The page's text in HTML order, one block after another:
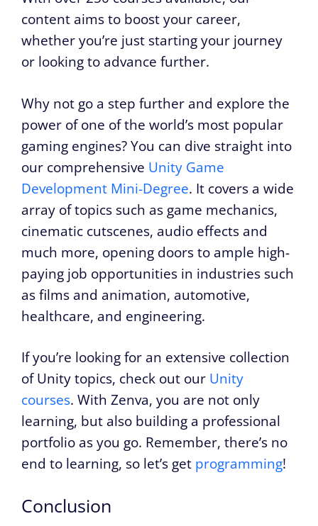
content aims to boost your career,
whether you’re just starting your journey
or looking to advance further.
Why not go a step further and explore the
power of one of the world’s most popular
gaming engines? You can dive straight into
our comprehensive Unity Game
Development Mini-Degree. It covers a wide
array of topics such as game mechanics,
cinematic cutscenes, audio effects and
much more, opening doors to ample high-
paying job opportunities in industries such
as films and animation, automotive,
healthcare, and engineering.
If you’re looking for an extensive collection
of Unity topics, check out our Unity
courses. With Zenva, you are not only
learning, but also building a professional
portfolio as you go. Remember, there’s no
end to learning, so let’s get programming!
Conclusion